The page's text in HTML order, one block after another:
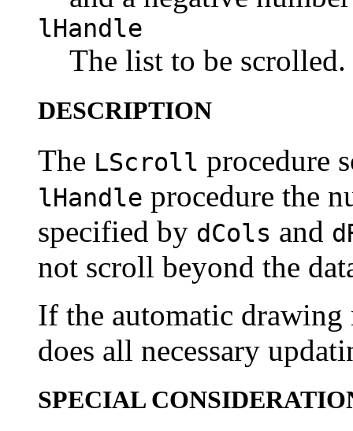
lHandle
The list to be scrolled.
DESCRIPTION
The LScroll procedure
lHandle procedure the
specified by dCols and
not scroll beyond the
If the automatic
does all necessary
SPECIAL